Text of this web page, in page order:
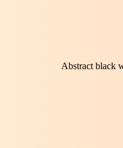
Abstract black